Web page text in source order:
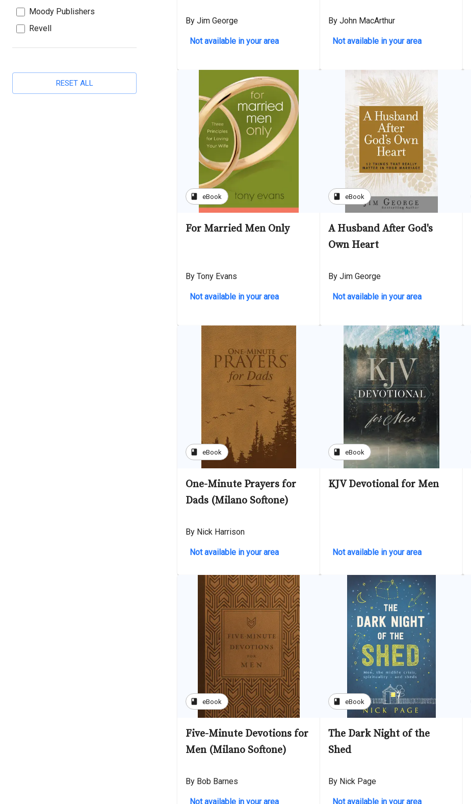
Moody Publishers
Revell
RESET ALL
By Jim George
Not available in your area
By John MacArthur
Not available in your area
book eBook
For Married Men Only
By Tony Evans
Not available in your area
book eBook
A Husband After God's
Own Heart
By Jim George
Not available in your area
book eBook
One-Minute Prayers for
Dads (Milano Softone)
By Nick Harrison
Not available in your area
book eBook
KJV Devotional for Men
Not available in your area
book eBook
Five-Minute Devotions for
Men (Milano Softone)
By Bob Barnes
Not available in your area
book eBook
The Dark Night of the
Shed
By Nick Page
Not available in your area